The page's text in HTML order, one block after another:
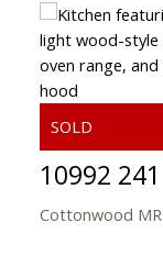
10992
Cottonwood MR